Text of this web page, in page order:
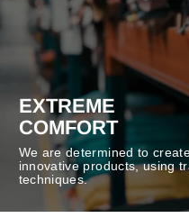
EXTREME
COMFORT
We are determined to
innovative products, using
techniques.